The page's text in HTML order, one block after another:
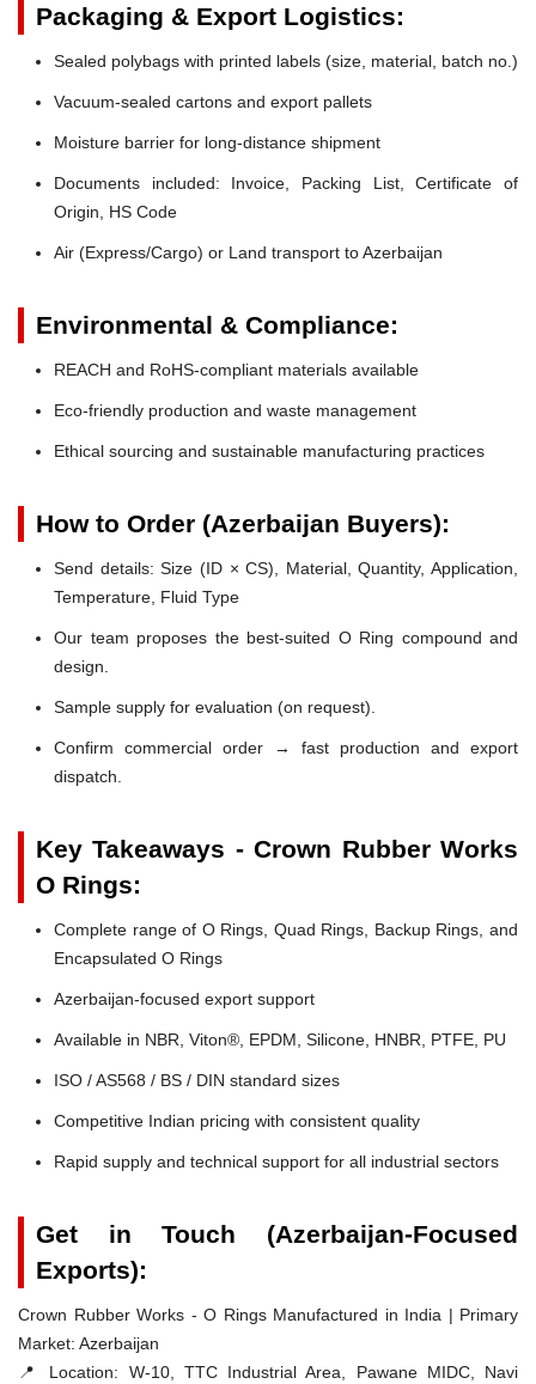
Packaging & Export Logistics:
Sealed polybags with printed labels (size, material, batch no.)
Vacuum-sealed cartons and export pallets
Moisture barrier for long-distance shipment
Documents included: Invoice, Packing List, Certificate of
Origin, HS Code
Air (Express/Cargo) or Land transport to Azerbaijan
Environmental & Compliance:
REACH and RoHS-compliant materials available
Eco-friendly production and waste management
Ethical sourcing and sustainable manufacturing practices
How to Order (Azerbaijan Buyers):
Send details: Size (ID × CS), Material, Quantity, Application,
Temperature, Fluid Type
Our team proposes the best-suited O Ring compound and
design.
Sample supply for evaluation (on request).
Confirm commercial order → fast production and export
dispatch.
Key Takeaways - Crown Rubber Works
O Rings:
Complete range of O Rings, Quad Rings, Backup Rings, and
Encapsulated O Rings
Azerbaijan-focused export support
Available in NBR, Viton®, EPDM, Silicone, HNBR, PTFE, PU
ISO / AS568 / BS / DIN standard sizes
Competitive Indian pricing with consistent quality
Rapid supply and technical support for all industrial sectors
Get in Touch (Azerbaijan-Focused
Exports):
Crown Rubber Works - O Rings Manufactured in India | Primary
Market: Azerbaijan
📍 Location: W-10, TTC Industrial Area, Pawane MIDC, Navi